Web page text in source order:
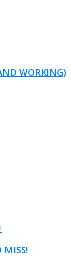
WORKING)
MISS!